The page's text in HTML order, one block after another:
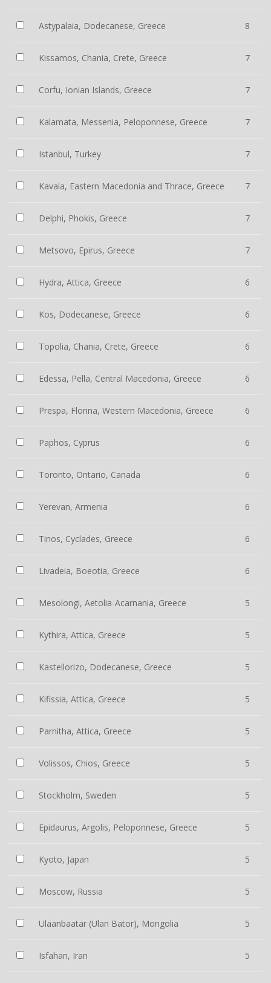
Astypalaia, Dodecanese, Greece 8
Kissamos, Chania, Crete, Greece 7
Corfu, Ionian Islands, Greece 7
Kalamata, Messenia, Peloponnese, Greece 7
Istanbul, Turkey 7
Kavala, Eastern Macedonia and Thrace, Greece 7
Delphi, Phokis, Greece 7
Metsovo, Epirus, Greece 7
Hydra, Attica, Greece 6
Kos, Dodecanese, Greece 6
Topolia, Chania, Crete, Greece 6
Edessa, Pella, Central Macedonia, Greece 6
Prespa, Florina, Western Macedonia, Greece 6
Paphos, Cyprus 6
Toronto, Ontario, Canada 6
Yerevan, Armenia 6
Tinos, Cyclades, Greece 6
Livadeia, Boeotia, Greece 6
Mesolongi, Aetolia-Acarnania, Greece 5
Kythira, Attica, Greece 5
Kastellorizo, Dodecanese, Greece 5
Kifissia, Attica, Greece 5
Parnitha, Attica, Greece 5
Volissos, Chios, Greece 5
Stockholm, Sweden 5
Epidaurus, Argolis, Peloponnese, Greece 5
Kyoto, Japan 5
Moscow, Russia 5
Ulaanbaatar (Ulan Bator), Mongolia 5
Isfahan, Iran 5